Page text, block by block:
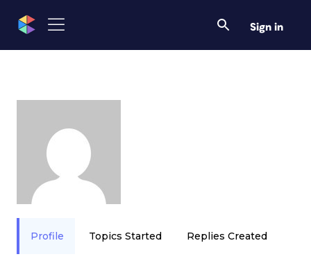
Sign in
Profile Topics Started Replies Created